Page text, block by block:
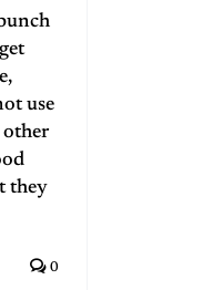
use
other
they
0